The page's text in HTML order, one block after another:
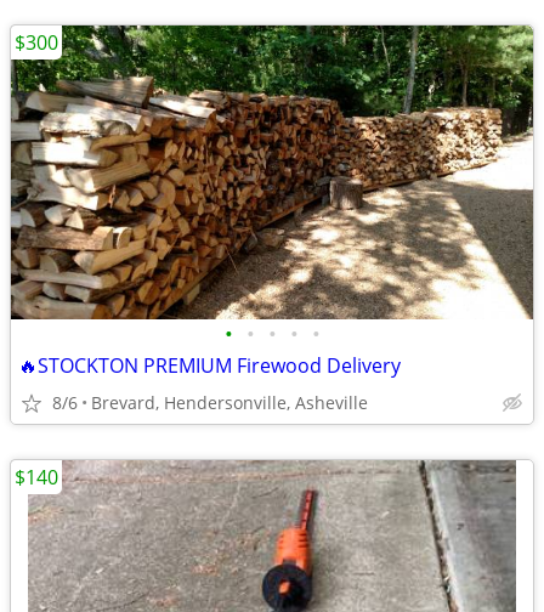
• • • • •
🔥STOCKTON PREMIUM Firewood Delivery
8/6 Brevard, Hendersonville, Asheville
$300
$140